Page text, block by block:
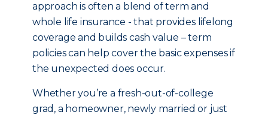
approach is often a blend of term and
whole life insurance - that provides lifelong
coverage and builds cash value – term
policies can help cover the basic expenses if
the unexpected does occur.
Whether you’re a fresh-out-of-college
grad, a homeowner, newly married or just